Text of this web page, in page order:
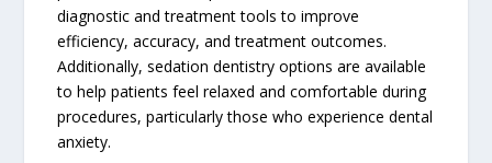
diagnostic and treatment tools to improve
efficiency, accuracy, and treatment outcomes.
Additionally, sedation dentistry options are available
to help patients feel relaxed and comfortable during
procedures, particularly those who experience dental
anxiety.